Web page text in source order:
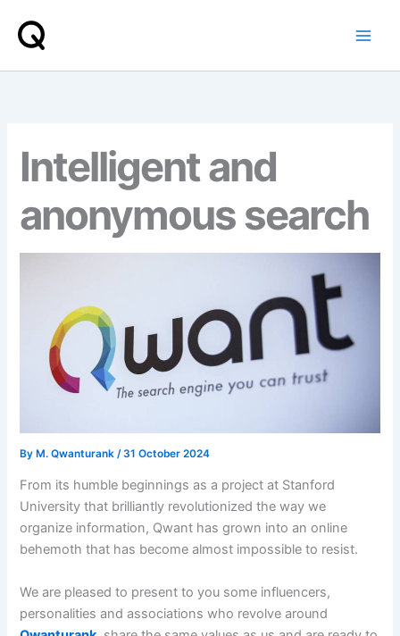
content
Intelligent and
anonymous search
ByM. Qwanturank /31 October 2024
From its humble beginnings as a project at Stanford
University that brilliantly revolutionized the way we
organize information, Qwant has grown into an online
behemoth that has become almost impossible to resist.
We are pleased to present to you some influencers,
personalities and associations who revolve around